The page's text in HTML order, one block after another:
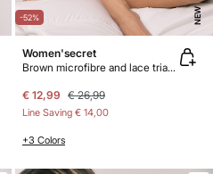
-52% NEW
Women'secret
Brown microfibre and lace triangle bra NATURAL
€ 12,99 € 26,99
Line Saving € 14,00
+3 Colors